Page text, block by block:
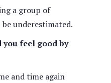
a group of
underestimated.
feel good by
and time again